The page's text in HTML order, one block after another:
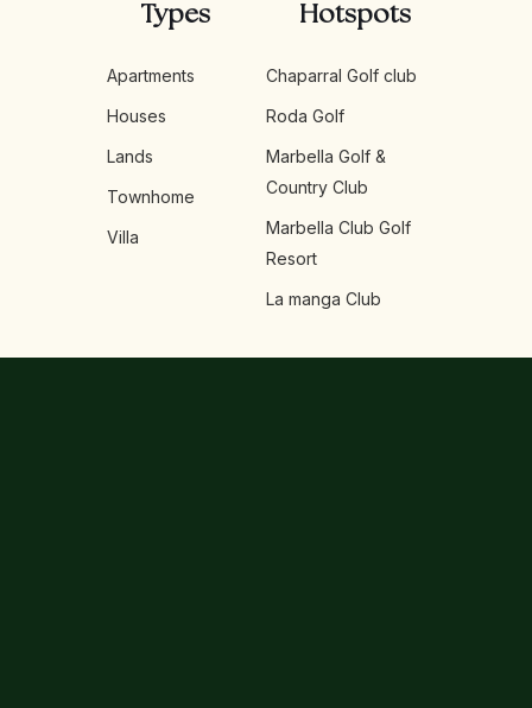
Types
Apartments
Houses
Lands
Townhome
Villa
Hotspots
Chaparral Golf club
Roda Golf
Marbella Golf &
Country Club
Marbella Club Golf
Resort
La manga Club